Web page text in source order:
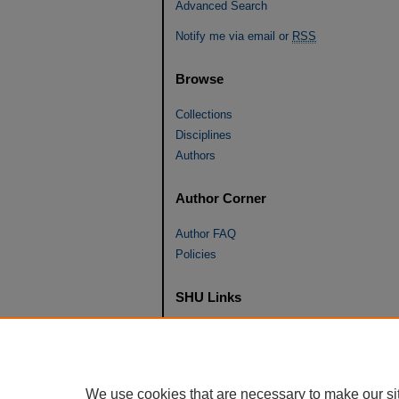
Advanced Search
Notify me via email or RSS
Browse
Collections
Disciplines
Authors
Author Corner
Author FAQ
Policies
SHU Links
SHU home
We use cookies that are necessary to make our